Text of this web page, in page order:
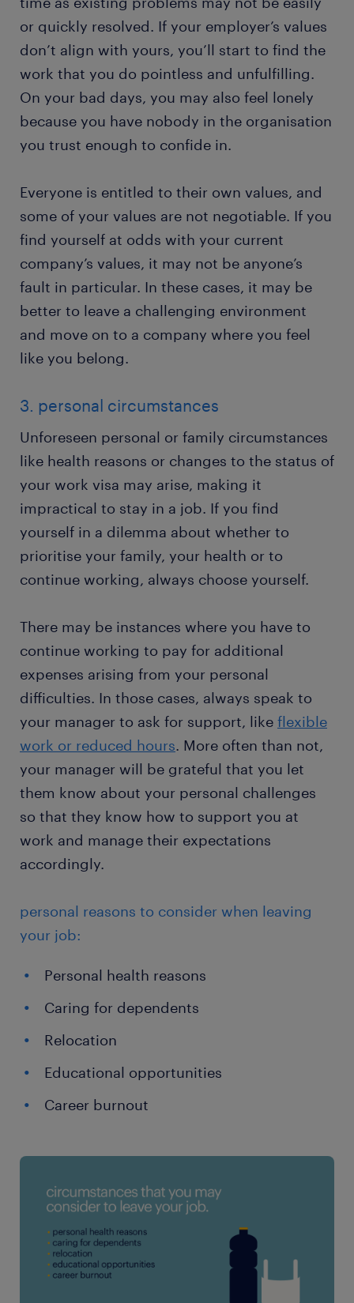
or quickly resolved. If your employer’s values
don’t align with yours, you’ll start to find the
work that you do pointless and unfulfilling.
On your bad days, you may also feel lonely
because you have nobody in the organisation
you trust enough to confide in.
Everyone is entitled to their own values, and
some of your values are not negotiable. If you
find yourself at odds with your current
company’s values, it may not be anyone’s
fault in particular. In these cases, it may be
better to leave a challenging environment
and move on to a company where you feel
like you belong.
3. personal circumstances
Unforeseen personal or family circumstances
like health reasons or changes to the status of
your work visa may arise, making it
impractical to stay in a job. If you find
yourself in a dilemma about whether to
prioritise your family, your health or to
continue working, always choose yourself.
There may be instances where you have to
continue working to pay for additional
expenses arising from your personal
difficulties. In those cases, always speak to
your manager to ask for support, like flexible
work or reduced hours. More often than not,
your manager will be grateful that you let
them know about your personal challenges
so that they know how to support you at
work and manage their expectations
accordingly.
personal reasons to consider when leaving
your job:
Personal health reasons
Caring for dependents
Relocation
Educational opportunities
Career burnout